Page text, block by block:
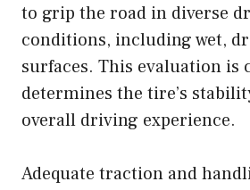
to grip the road in diverse
conditions, including wet,
surfaces. This evaluation is
determines the tire’s
overall driving experience.
Adequate traction and